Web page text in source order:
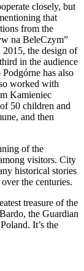
closely, but
that
from the
na BeleCzym”
the design of
in the audience
has also
worked with
Kamieniec
50 children and
and then
of the
visitors. City
historical stories
the centuries.
treasure of the
the Guardian
It’s the